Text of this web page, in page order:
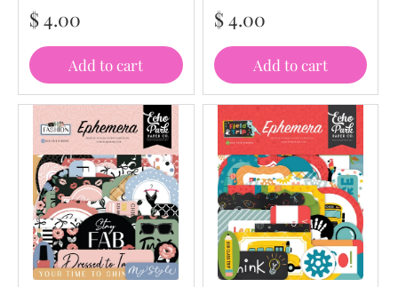
$ 4.00
Add to cart
$ 4.00
Add to cart